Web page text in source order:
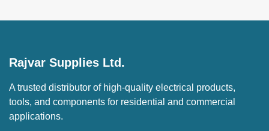
Rajvar Supplies Ltd.
A trusted distributor of high-quality electrical products,
tools, and components for residential and commercial
applications.